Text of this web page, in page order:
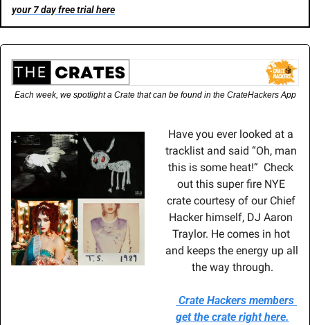
your 7 day free trial here
Each week, we spotlight a Crate that can be found in the CrateHackers App
Have you ever looked at a
tracklist and said “Oh, man
this is some heat!”  Check
out this super fire NYE
crate courtesy of our Chief
Hacker himself, DJ Aaron
Traylor. He comes in hot
and keeps the energy up all
the way through.
Crate Hackers members
get the crate right here.